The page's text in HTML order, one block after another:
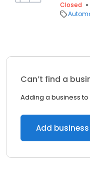
Closed
Can’t find a
Adding a business to
Add business